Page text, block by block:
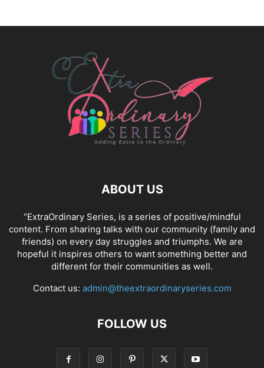
ABOUT US
“ExtraOrdinary Series, is a series of positive/mindful
content. From sharing talks with our community (family and
friends) on every day struggles and triumphs. We are
hopeful it inspires others to want something better and
different for their communities as well.
Contact us: admin@theextraordinaryseries.com
FOLLOW US